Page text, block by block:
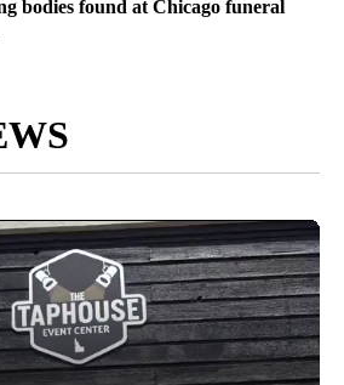
bodies found at Chicago funeral